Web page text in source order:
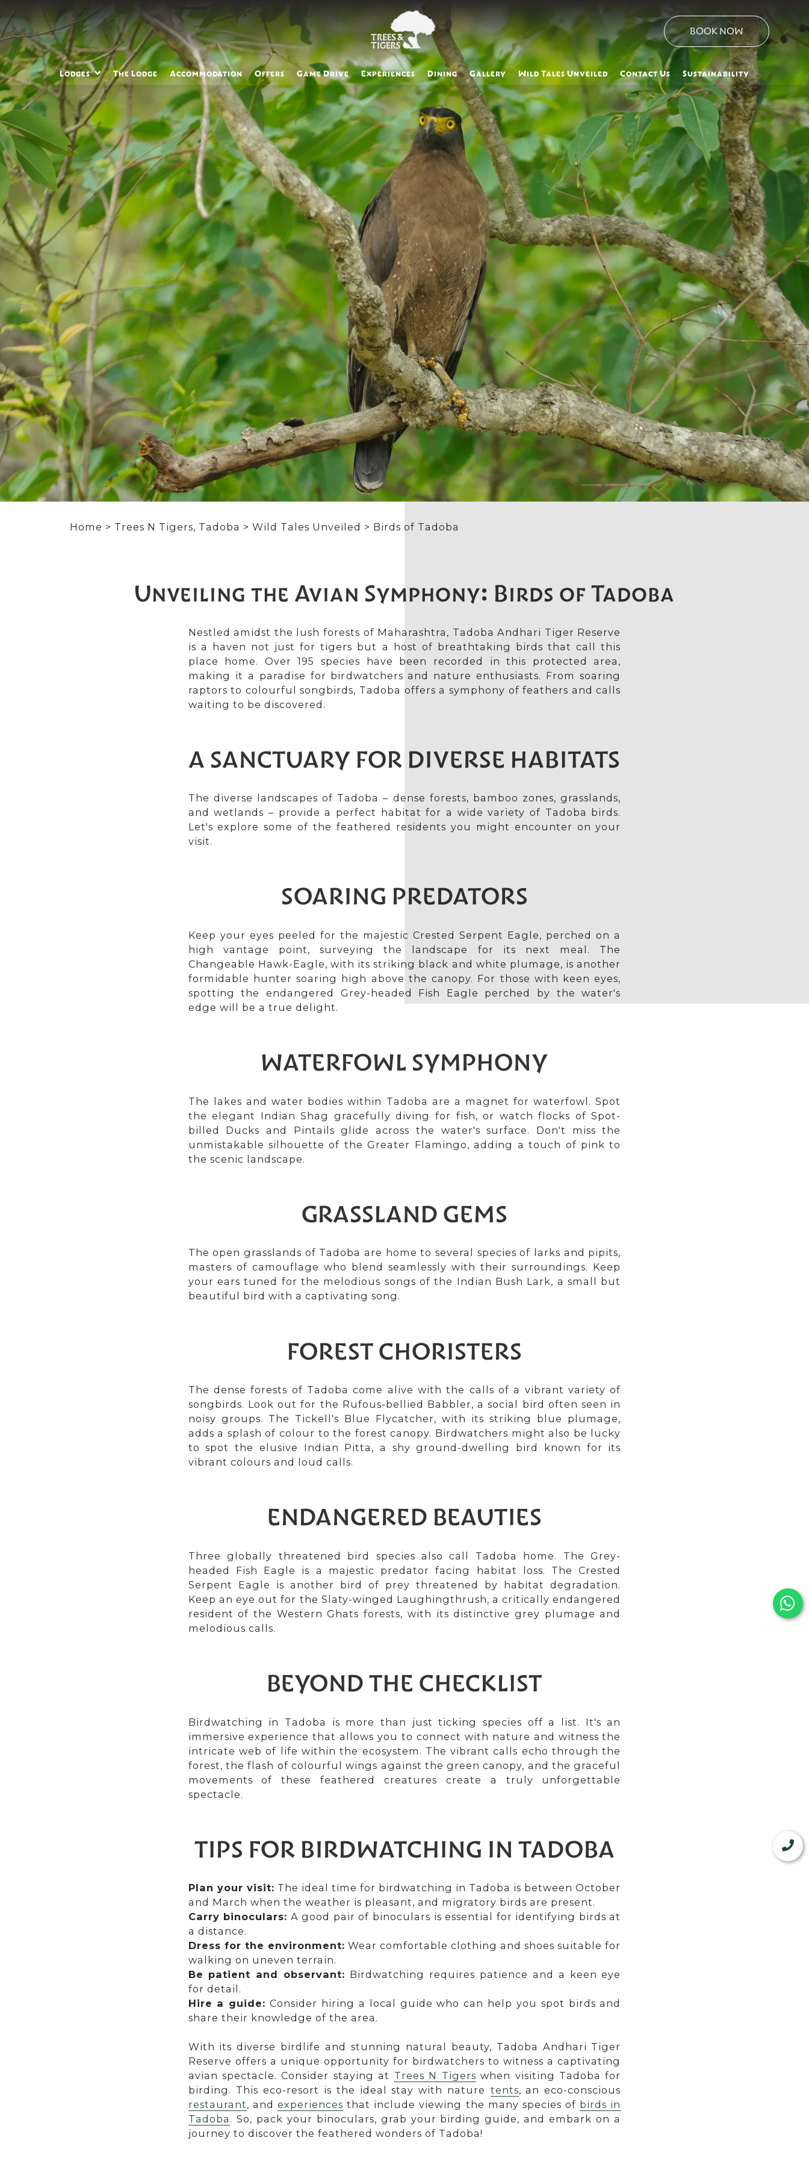
Lodges The Lodge Accommodation Offers Game Drive Experiences Dining Gallery Wild Tales Unveiled Contact Us Sustainability
BOOK NOW
Home > Trees N Tigers, Tadoba > Wild Tales Unveiled > Birds of Tadoba
Unveiling the Avian Symphony: Birds of Tadoba
Nestled amidst the lush forests of Maharashtra, Tadoba Andhari Tiger Reserve
is a haven not just for tigers but a host of breathtaking birds that call this
place home. Over 195 species have been recorded in this protected area,
making it a paradise for birdwatchers and nature enthusiasts. From soaring
raptors to colourful songbirds, Tadoba offers a symphony of feathers and calls
waiting to be discovered.
A SANCTUARY FOR DIVERSE HABITATS
The diverse landscapes of Tadoba – dense forests, bamboo zones, grasslands,
and wetlands – provide a perfect habitat for a wide variety of Tadoba birds.
Let's explore some of the feathered residents you might encounter on your
visit.
SOARING PREDATORS
Keep your eyes peeled for the majestic Crested Serpent Eagle, perched on a
high vantage point, surveying the landscape for its next meal. The
Changeable Hawk-Eagle, with its striking black and white plumage, is another
formidable hunter soaring high above the canopy. For those with keen eyes,
spotting the endangered Grey-headed Fish Eagle perched by the water's
edge will be a true delight.
WATERFOWL SYMPHONY
The lakes and water bodies within Tadoba are a magnet for waterfowl. Spot
the elegant Indian Shag gracefully diving for fish, or watch flocks of Spot-
billed Ducks and Pintails glide across the water's surface. Don't miss the
unmistakable silhouette of the Greater Flamingo, adding a touch of pink to
the scenic landscape.
GRASSLAND GEMS
The open grasslands of Tadoba are home to several species of larks and pipits,
masters of camouflage who blend seamlessly with their surroundings. Keep
your ears tuned for the melodious songs of the Indian Bush Lark, a small but
beautiful bird with a captivating song.
FOREST CHORISTERS
The dense forests of Tadoba come alive with the calls of a vibrant variety of
songbirds. Look out for the Rufous-bellied Babbler, a social bird often seen in
noisy groups. The Tickell's Blue Flycatcher, with its striking blue plumage,
adds a splash of colour to the forest canopy. Birdwatchers might also be lucky
to spot the elusive Indian Pitta, a shy ground-dwelling bird known for its
vibrant colours and loud calls.
ENDANGERED BEAUTIES
Three globally threatened bird species also call Tadoba home. The Grey-
headed Fish Eagle is a majestic predator facing habitat loss. The Crested
Serpent Eagle is another bird of prey threatened by habitat degradation.
Keep an eye out for the Slaty-winged Laughingthrush, a critically endangered
resident of the Western Ghats forests, with its distinctive grey plumage and
melodious calls.
BEYOND THE CHECKLIST
Birdwatching in Tadoba is more than just ticking species off a list. It's an
immersive experience that allows you to connect with nature and witness the
intricate web of life within the ecosystem. The vibrant calls echo through the
forest, the flash of colourful wings against the green canopy, and the graceful
movements of these feathered creatures create a truly unforgettable
spectacle.
TIPS FOR BIRDWATCHING IN TADOBA
Plan your visit: The ideal time for birdwatching in Tadoba is between October
and March when the weather is pleasant, and migratory birds are present.
Carry binoculars: A good pair of binoculars is essential for identifying birds at
a distance.
Dress for the environment: Wear comfortable clothing and shoes suitable for
walking on uneven terrain.
Be patient and observant: Birdwatching requires patience and a keen eye
for detail.
Hire a guide: Consider hiring a local guide who can help you spot birds and
share their knowledge of the area.
With its diverse birdlife and stunning natural beauty, Tadoba Andhari Tiger
Reserve offers a unique opportunity for birdwatchers to witness a captivating
avian spectacle. Consider staying at Trees N Tigers when visiting Tadoba for
birding. This eco-resort is the ideal stay with nature tents, an eco-conscious
restaurant, and experiences that include viewing the many species of birds in
Tadoba . So, pack your binoculars, grab your birding guide, and embark on a
journey to discover the feathered wonders of Tadoba!